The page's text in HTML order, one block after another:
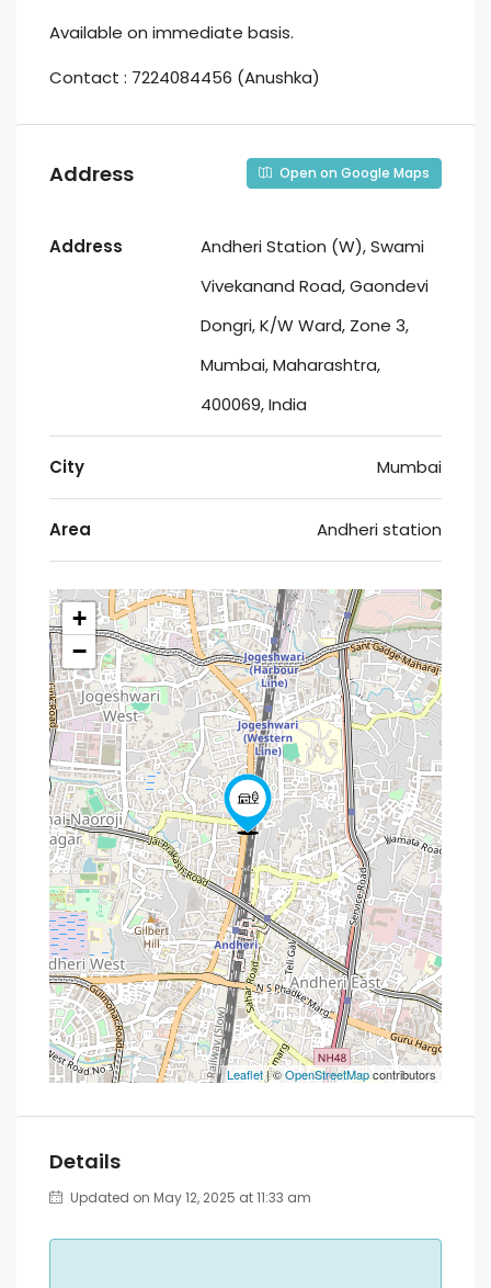
Available on immediate basis.
Contact : 7224084456 (Anushka)
Address Open on Google Maps
Address
Andheri Station (W), Swami
Vivekanand Road, Gaondevi
Dongri, K/W Ward, Zone 3,
Mumbai, Maharashtra,
400069, India
City Mumbai
Area Andheri station
+
−
Leaflet| ©OpenStreetMapcontributors
Details
Updated on May 12, 2025 at 11:33 am